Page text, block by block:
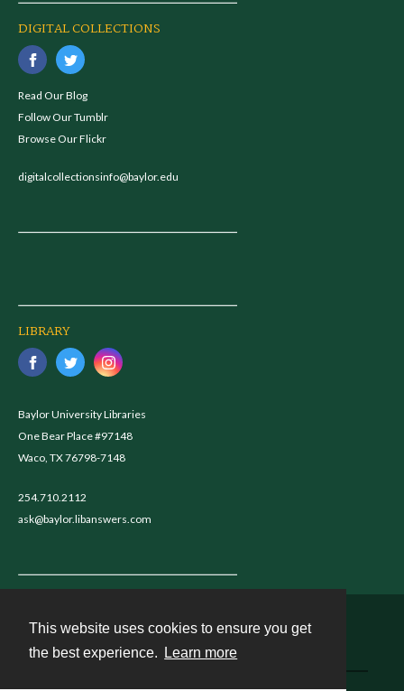
This website uses cookies to ensure you get
the best experience.
Learn more
DIGITAL COLLECTIONS
Read Our Blog
Follow Our Tumblr
Browse Our Flickr
digitalcollectionsinfo@baylor.edu
LIBRARY
Baylor University Libraries
One Bear Place #97148
Waco, TX 76798-7148
254.710.2112
ask@baylor.libanswers.com